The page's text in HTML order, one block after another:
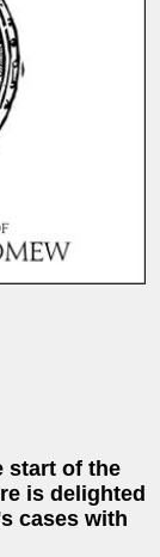
start of the
is delighted
cases with